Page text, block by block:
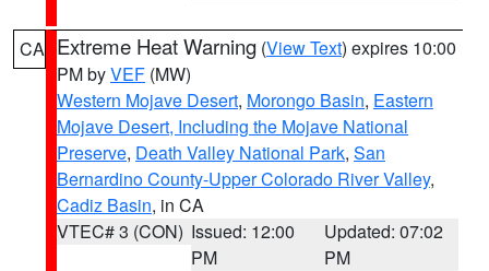
CA Extreme Heat Warning (View Text) expires 10:00
PM byVEF (MW)
Western Mojave Desert, Morongo Basin, Eastern
Mojave Desert, Including the Mojave National
Preserve, Death Valley National Park, San
Bernardino County-Upper Colorado River Valley,
Cadiz Basin, in CA
VTEC# 3 (CON) Issued: 12:00
PM
Updated: 07:02
PM